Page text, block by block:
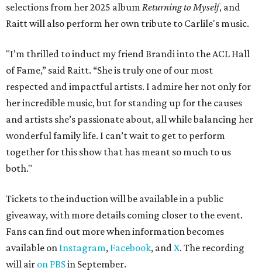
selections from her 2025 album Returning to Myself, and
Raitt will also perform her own tribute to Carlile's music.
"I’m thrilled to induct my friend Brandi into the ACL Hall
of Fame,” said Raitt. “She is truly one of our most
respected and impactful artists. I admire her not only for
her incredible music, but for standing up for the causes
and artists she’s passionate about, all while balancing her
wonderful family life. I can’t wait to get to perform
together for this show that has meant so much to us
both."
Tickets to the induction will be available in a public
giveaway, with more details coming closer to the event.
Fans can find out more when information becomes
available on Instagram, Facebook, andX. The recording
will air on PBSin September.